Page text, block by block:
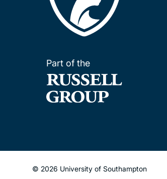
Part of the
© 2026 University of Southampton